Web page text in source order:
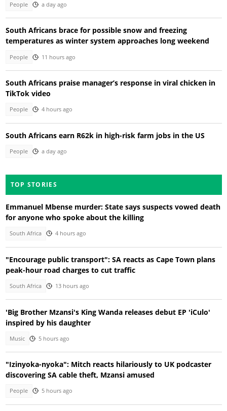
People a day ago
South Africans brace for possible snow and freezing
temperatures as winter system approaches long weekend
People 11 hours ago
South Africans praise manager’s response in viral chicken in
TikTok video
People 4 hours ago
South Africans earn R62k in high-risk farm jobs in the US
People a day ago
TOP STORIES
Emmanuel Mbense murder: State says suspects vowed death
for anyone who spoke about the killing
South Africa 4 hours ago
"Encourage public transport": SA reacts as Cape Town plans
peak-hour road charges to cut traffic
South Africa 13 hours ago
'Big Brother Mzansi's King Wanda releases debut EP 'iCulo'
inspired by his daughter
Music 5 hours ago
"Izinyoka-nyoka": Mitch reacts hilariously to UK podcaster
discovering SA cable theft, Mzansi amused
People 5 hours ago